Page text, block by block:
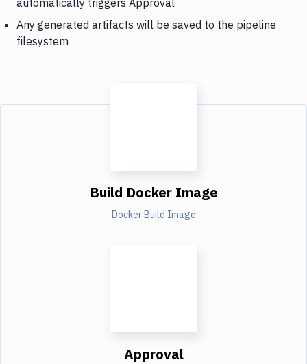
Any generated artifacts will be saved to the pipeline
filesystem
Build Docker Image
Docker Build Image
Approval